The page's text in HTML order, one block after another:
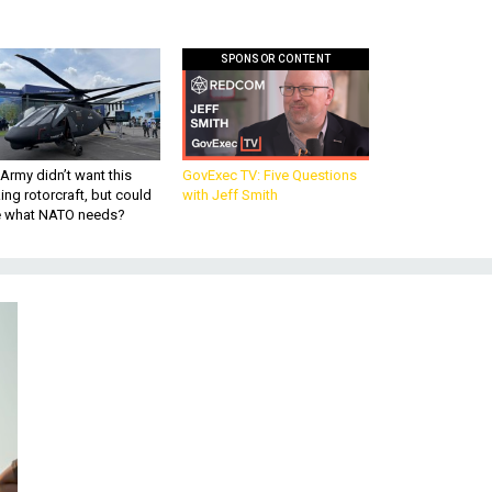
didn’t want this
rotorcraft, but could
what NATO needs?
SPONSOR CONTENT
GovExec TV: Five Questions
with Jeff Smith